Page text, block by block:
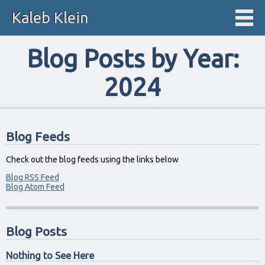
Kaleb Klein
Blog Posts by Year:
2024
Blog Feeds
Check out the blog feeds using the links below
Blog RSS Feed
Blog Atom Feed
Blog Posts
Nothing to See Here